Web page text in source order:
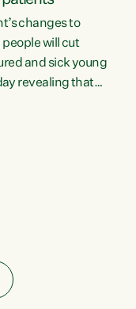
changes to
will cut
and sick young
revealing that
or
is making it